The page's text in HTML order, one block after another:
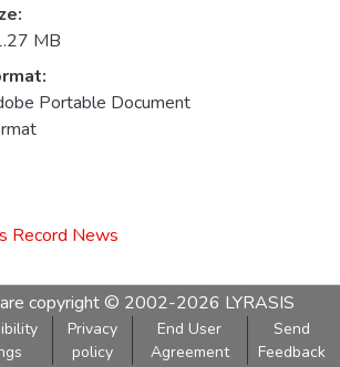
MB
Portable Document
Record News
copyright © 2002-2026 LYRASIS
Privacy
policy
End User
Agreement
Send
Feedback